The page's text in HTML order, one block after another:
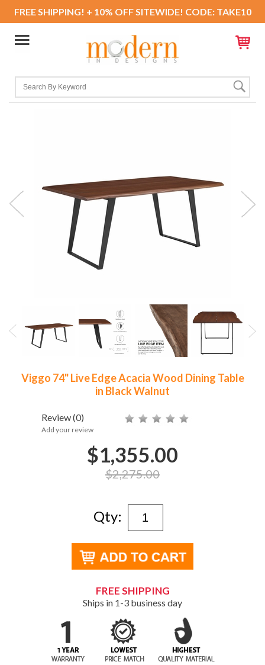
FREE SHIPPING! + 10% OFF SITEWIDE! CODE: TAKE10
Viggo 74" Live Edge Acacia Wood Dining Table
in Black Walnut
Review(0)
Add your review
$1,355.00
$2,275.00
Qty:
FREE SHIPPING
Ships in 1-3 business day